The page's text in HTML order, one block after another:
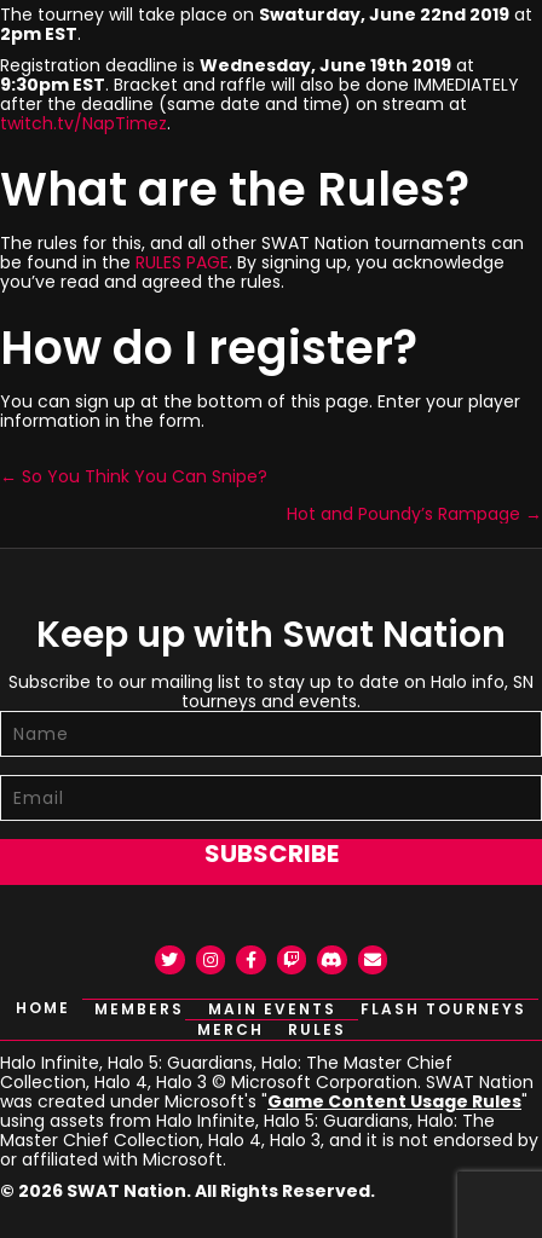
The tourney will take place on Swaturday, June 22nd 2019 at
2pm EST.
Registration deadline is Wednesday, June 19th 2019 at
9:30pm EST. Bracket and raffle will also be done IMMEDIATELY
after the deadline (same date and time) on stream at
twitch.tv/NapTimez.
What are the Rules?
The rules for this, and all other SWAT Nation tournaments can
be found in the RULES PAGE. By signing up, you acknowledge
you’ve read and agreed the rules.
How do I register?
You can sign up at the bottom of this page. Enter your player
information in the form.
Posts
navigation
← So You Think You Can Snipe?
Hot and Poundy’s Rampage →
Keep up with Swat Nation
Subscribe to our mailing list to stay up to date on Halo info, SN
tourneys and events.
SUBSCRIBE
TwitterInstagram
FacebookTwitchDiscord
Email
HOME MEMBERS MAIN EVENTS
FLASH TOURNEYS
MERCH
RULES
Halo Infinite, Halo 5: Guardians, Halo: The Master Chief
Collection, Halo 4, Halo 3 © Microsoft Corporation. SWAT Nation
was created under Microsoft's "Game Content Usage Rules"
using assets from Halo Infinite, Halo 5: Guardians, Halo: The
Master Chief Collection, Halo 4, Halo 3, and it is not endorsed by
or affiliated with Microsoft.
© 2026 SWAT Nation. All Rights Reserved.